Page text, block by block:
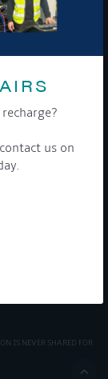
us on
button below to
on.
and
our data
IS NEVER SHARED FOR
